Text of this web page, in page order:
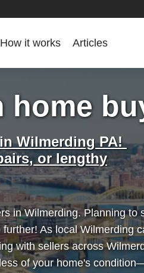
How it works Articles
home
Wilmerding PA!
or lengthy
in Wilmerding. Planning to
As local Wilmerding
with sellers across
of your home's